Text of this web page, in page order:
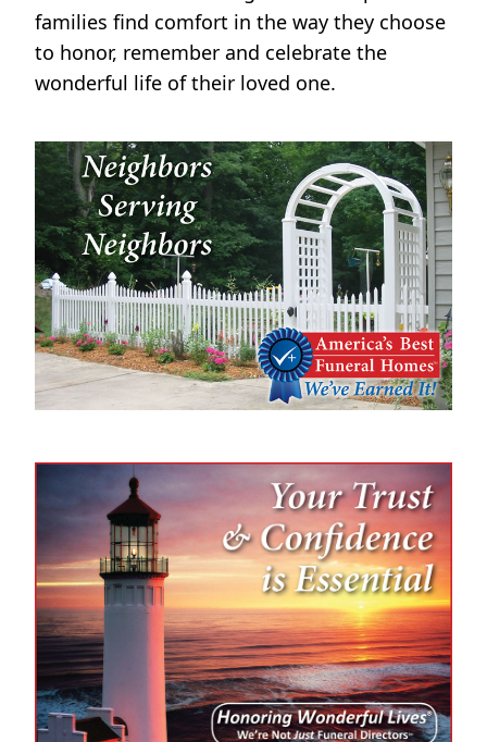
families find comfort in the way they choose
to honor, remember and celebrate the
wonderful life of their loved one.